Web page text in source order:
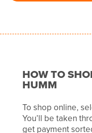
HOW TO
HUMM
To shop online,
You’ll be taken
get payment